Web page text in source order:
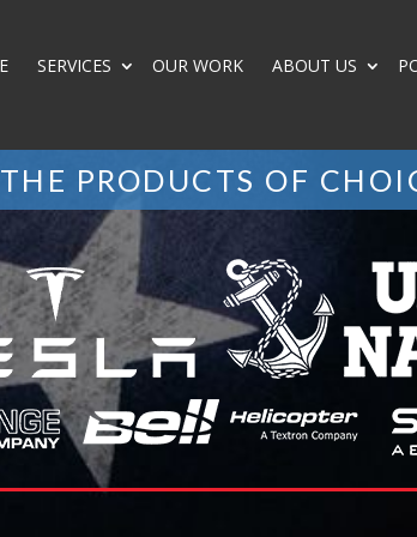
SERVICES OUR WORK ABOUT US
THE PRODUCTS OF